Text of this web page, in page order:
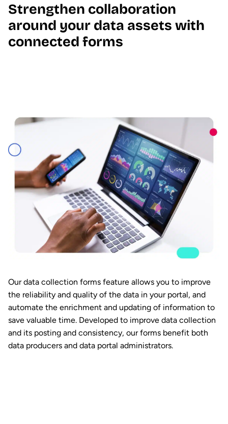
Strengthen collaboration
around your data assets with
connected forms
Our data collection forms feature allows you to improve
the reliability and quality of the data in your portal, and
automate the enrichment and updating of information to
save valuable time. Developed to improve data collection
and its posting and consistency, our forms benefit both
data producers and data portal administrators.